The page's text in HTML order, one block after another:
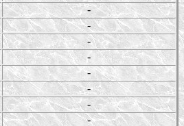
-
-
-
-
-
-
-
-